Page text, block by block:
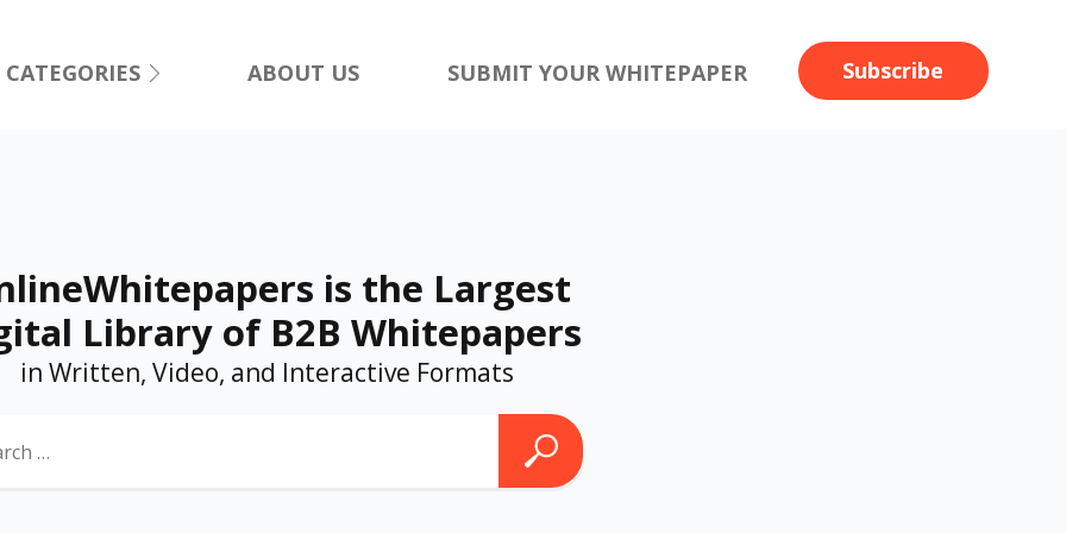
CATEGORIES ABOUT US SUBMIT YOUR WHITEPAPER Subscribe
is the Largest
Library of B2B Whitepapers
in Written, Video, and Interactive Formats